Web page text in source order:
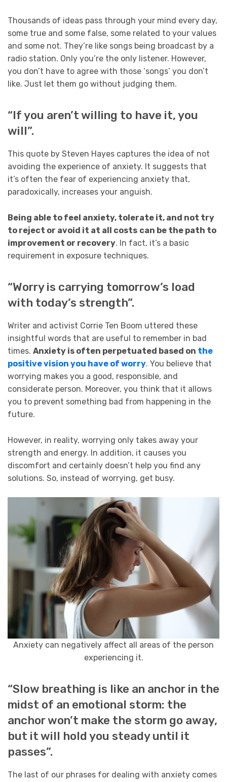
Thousands of ideas pass through your mind every day,
some true and some false, some related to your values
and some not. They’re like songs being broadcast by a
radio station. Only you’re the only listener. However,
you don’t have to agree with those ‘songs’ you don’t
like. Just let them go without judging them.
“If you aren’t willing to have it, you
will”.
This quote by Steven Hayes captures the idea of not
avoiding the experience of anxiety. It suggests that
it’s often the fear of experiencing anxiety that,
paradoxically, increases your anguish.
Being able to feel anxiety, tolerate it, and not try
to reject or avoid it at all costs can be the path to
improvement or recovery. In fact, it’s a basic
requirement in exposure techniques.
“Worry is carrying tomorrow’s load
with today’s strength”.
Writer and activist Corrie Ten Boom uttered these
insightful words that are useful to remember in bad
times. Anxiety is often perpetuated based on the
positive vision you have of worry. You believe that
worrying makes you a good, responsible, and
considerate person. Moreover, you think that it allows
you to prevent something bad from happening in the
future.
However, in reality, worrying only takes away your
strength and energy. In addition, it causes you
discomfort and certainly doesn’t help you find any
solutions. So, instead of worrying, get busy.
Anxiety can negatively affect all areas of the person
experiencing it.
“Slow breathing is like an anchor in the
midst of an emotional storm: the
anchor won’t make the storm go away,
but it will hold you steady until it
passes”.
The last of our phrases for dealing with anxiety comes